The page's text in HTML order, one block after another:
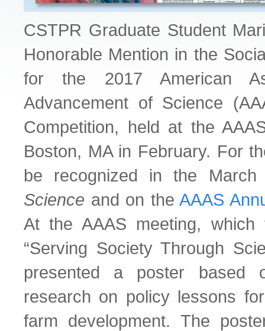
CSTPR Graduate Student
Honorable Mention in the
for the 2017 American
Advancement of Science
Competition, held at the
Boston, MA in February. For
be recognized in the
Science and on theAAAS
At the AAAS meeting, which
“Serving Society Through
presented a poster based
research on policy lessons
farm development. The